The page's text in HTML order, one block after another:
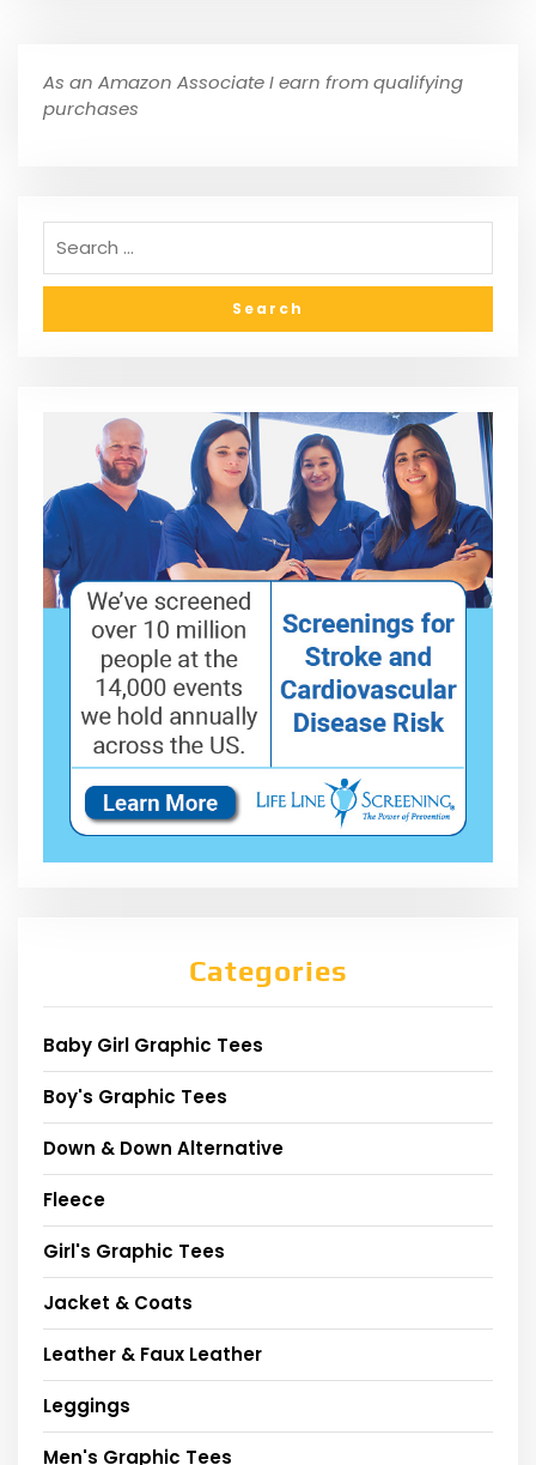
As an Amazon Associate I earn from qualifying
purchases
Categories
Baby Girl Graphic Tees
Boy's Graphic Tees
Down & Down Alternative
Fleece
Girl's Graphic Tees
Jacket & Coats
Leather & Faux Leather
Leggings
Men's Graphic Tees